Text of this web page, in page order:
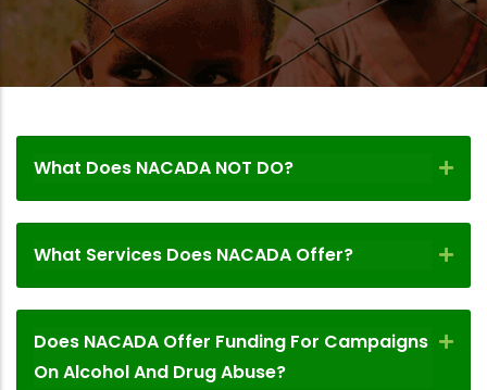
Breadcrumb
What Does NACADA NOT DO?
What Services Does NACADA Offer?
Does NACADA Offer Funding For Campaigns
On Alcohol And Drug Abuse?